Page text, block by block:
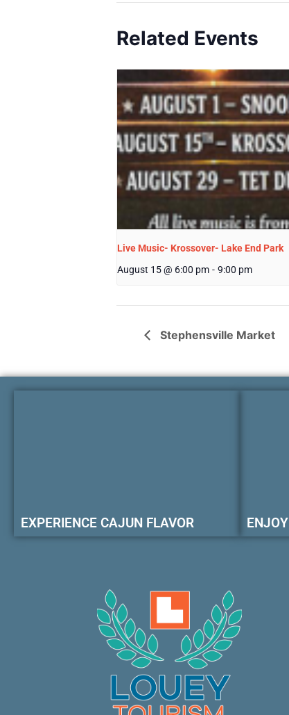
Related Events
Live Music- Krossover- Lake End Park
August 15 @ 6:00 pm - 9:00 pm
Stephensville Market
EXPERIENCE CAJUN FLAVOR